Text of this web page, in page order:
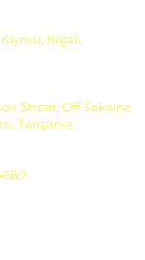
Kigali,
Street, Off Sokoine
Tanzania